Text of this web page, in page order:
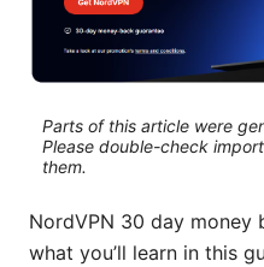
Parts of this article were
Please double-check
them.
NordVPN 30 day
what you’ll learn in this